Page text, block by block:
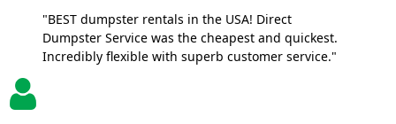
"BEST dumpster rentals in the USA! Direct
Dumpster Service was the cheapest and quickest.
Incredibly flexible with superb customer service."